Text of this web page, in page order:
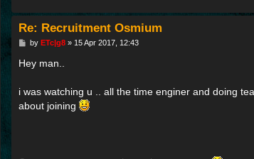
Re: Recruitment Osmium
P
s
by ETc|g8» 15 Apr 2017, 12:43
Hey man..
i was watching u .. all the time enginer and doing
about joining